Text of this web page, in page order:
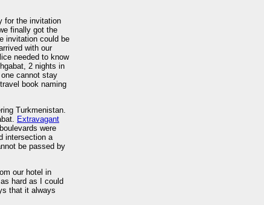
for the invitation
finally got the
invitation could be
with our
2 nights in
cannot stay
book naming
Turkmenistan.
Extravagant
were
intersection a
be passed by
our hotel in
hard as I could
that it always